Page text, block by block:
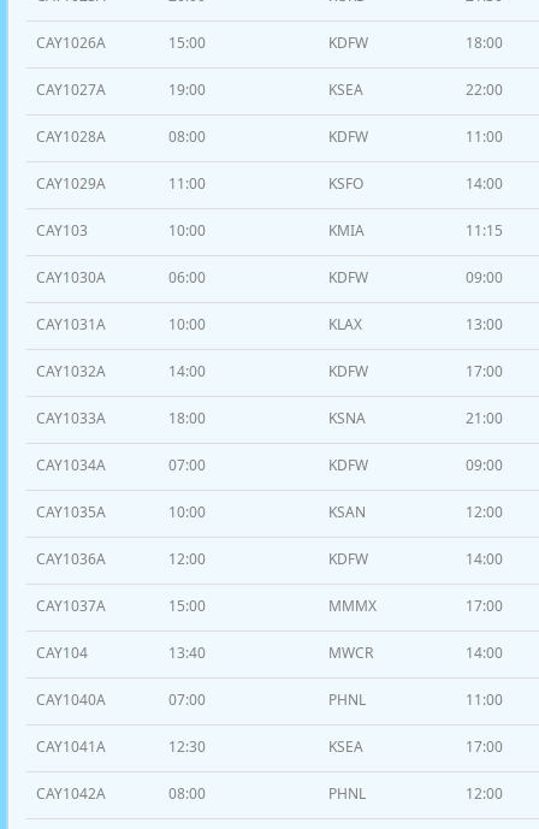
CAY1026A 15:00 KDFW 18:00
CAY1027A 19:00 KSEA 22:00
CAY1028A 08:00 KDFW 11:00
CAY1029A 11:00 KSFO 14:00
CAY103 10:00 KMIA 11:15
CAY1030A 06:00 KDFW 09:00
CAY1031A 10:00 KLAX 13:00
CAY1032A 14:00 KDFW 17:00
CAY1033A 18:00 KSNA 21:00
CAY1034A 07:00 KDFW 09:00
CAY1035A 10:00 KSAN 12:00
CAY1036A 12:00 KDFW 14:00
CAY1037A 15:00 MMMX 17:00
CAY104 13:40 MWCR 14:00
CAY1040A 07:00 PHNL 11:00
CAY1041A 12:30 KSEA 17:00
CAY1042A 08:00 PHNL 12:00